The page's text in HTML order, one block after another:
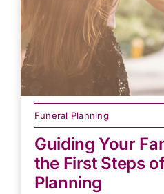
Funeral Planning
Guiding Your
the First Steps
Planning